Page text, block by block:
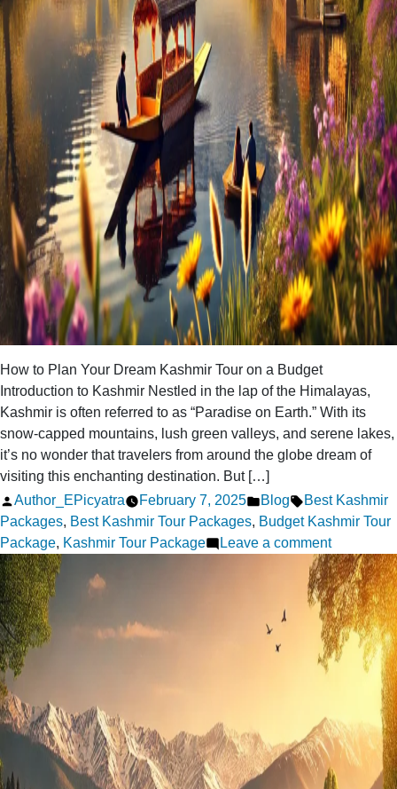
How to Plan Your Dream Kashmir Tour on a Budget
Introduction to Kashmir Nestled in the lap of the Himalayas,
Kashmir is often referred to as “Paradise on Earth.” With its
snow-capped mountains, lush green valleys, and serene lakes,
it’s no wonder that travelers from around the globe dream of
visiting this enchanting destination. But […]
Posted
by
Author_EPicyatra February 7, 2025
Posted
in
Blog Tags:
Best Kashmir
Packages, Best Kashmir Tour Packages, Budget Kashmir Tour
Package, Kashmir Tour Package Leave a commenton
How
to
Plan
Your
Dream
Kashmir
a
Budget